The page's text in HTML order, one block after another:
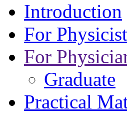
Introduction
For
For
Graduate
Practical